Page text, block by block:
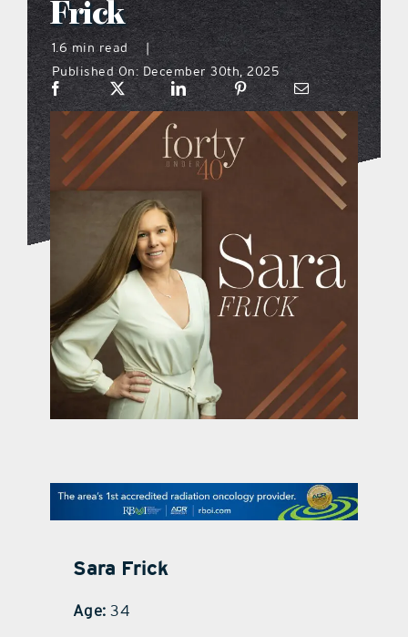
what’s going on
distribution locations
the style podcast
sports hub podcast
on the menu podcast
digital issues
promotional features
Frick
1.6 min read
|
Published On: December 30th, 2025
Sara Frick
Age:34